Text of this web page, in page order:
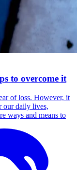
to overcome it
of loss. However, it
our daily lives,
ways and means to